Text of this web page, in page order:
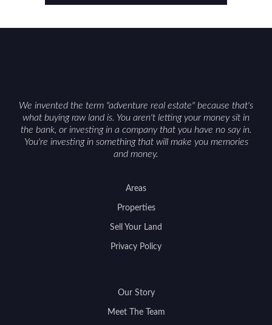
considerations such as zoning, wetlands
We invented the term "adventure real estate" because that's
what buying raw land is. You aren't letting your money sit in
the bank, or investing in a company that you have no say in.
You're investing in something that will make you memories
and money.
Areas
Properties
Sell Your Land
Privacy Policy
Our Story
Meet The Team